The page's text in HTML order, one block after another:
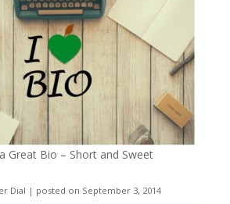
Great Bio – Short and Sweet
Dial | posted on September 3, 2014